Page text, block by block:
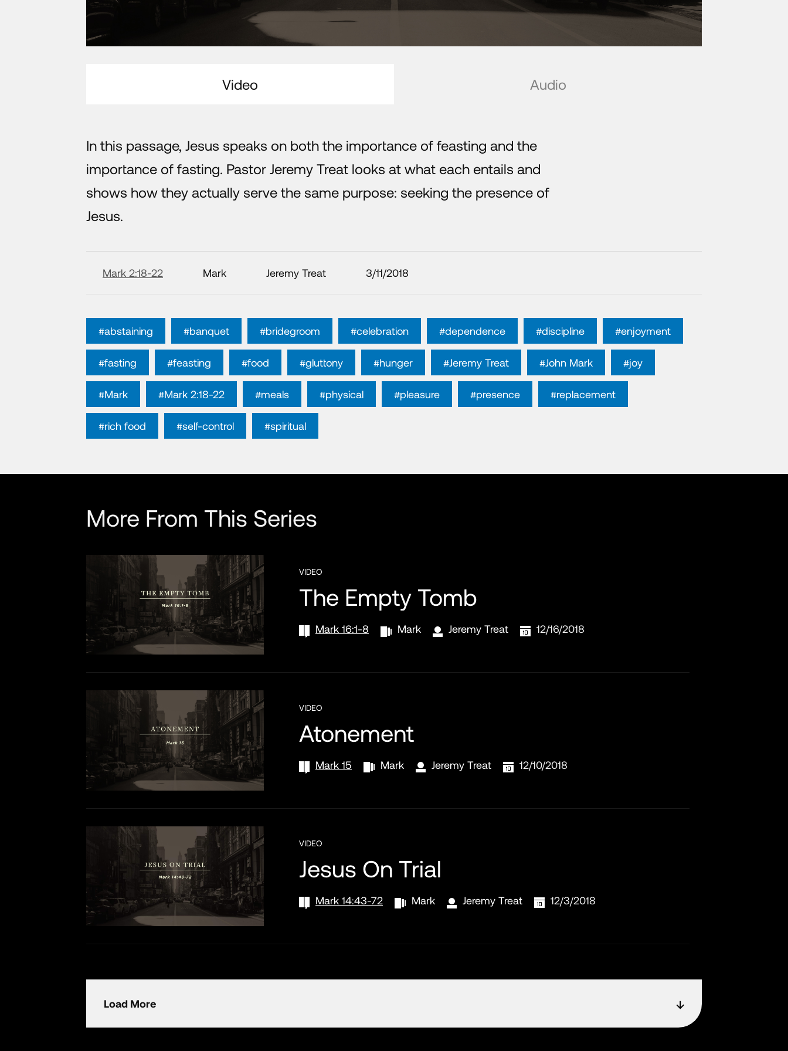
Video Audio
In this passage, Jesus speaks on both the importance of feasting and the
importance of fasting. Pastor Jeremy Treat looks at what each entails and
shows how they actually serve the same purpose: seeking the presence of
Jesus.
Mark 2:18-22 Mark Jeremy Treat 3/11/2018
#abstaining #banquet #bridegroom #celebration #dependence #discipline #enjoyment
#fasting #feasting #food #gluttony #hunger #Jeremy Treat #John Mark #joy
#Mark #Mark 2:18-22 #meals #physical #pleasure #presence #replacement
#rich food #self-control #spiritual
More From This Series
VIDEO
The Empty Tomb
Mark 16:1-8 Mark Jeremy Treat 12/16/2018
VIDEO
Atonement
Mark 15 Mark Jeremy Treat 12/10/2018
VIDEO
Jesus On Trial
Mark 14:43-72 Mark Jeremy Treat 12/3/2018
Load More